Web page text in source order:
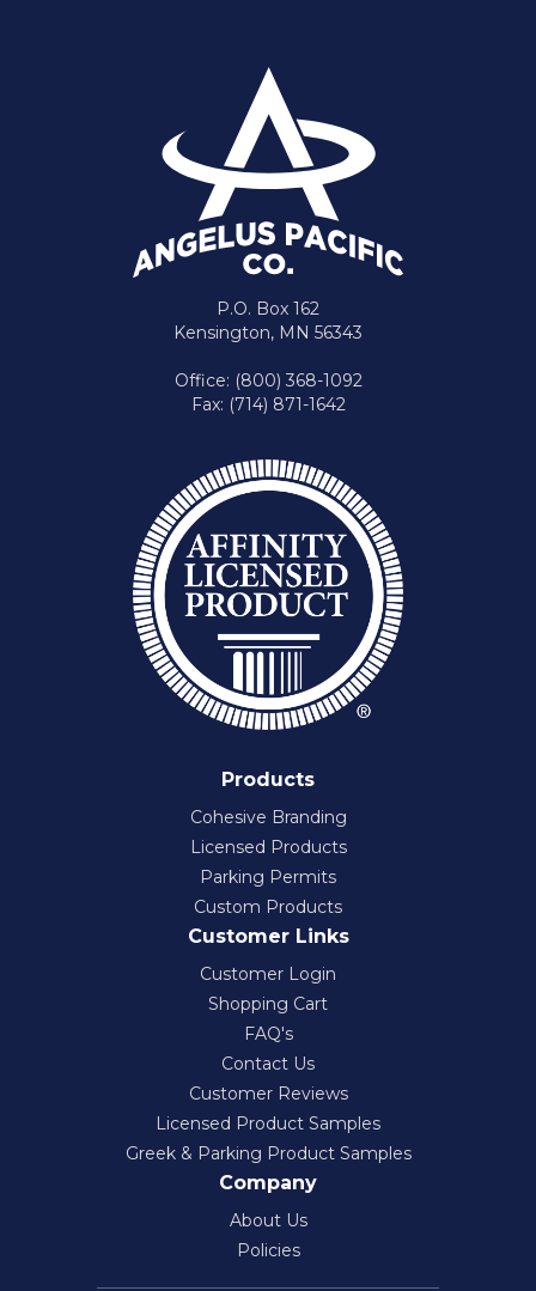
P.O. Box 162
Kensington, MN 56343
Office: (800) 368-1092
Fax: (714) 871-1642
Products
Cohesive Branding
Licensed Products
Parking Permits
Custom Products
Customer Links
Customer Login
Shopping Cart
FAQ's
Contact Us
Customer Reviews
Licensed Product Samples
Greek & Parking Product Samples
Company
About Us
Policies